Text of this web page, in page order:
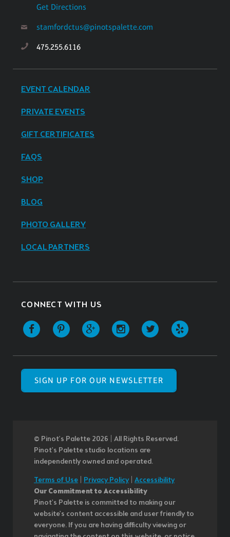
Get Directions
stamfordctus@pinotspalette.com
475.255.6116
EVENT CALENDAR
PRIVATE EVENTS
GIFT CERTIFICATES
FAQS
SHOP
BLOG
PHOTO GALLERY
LOCAL PARTNERS
CONNECT WITH US
SIGN UP FOR OUR NEWSLETTER
© Pinot’s Palette 2026 | All Rights Reserved.
Pinot's Palette studio locations are
independently owned and operated.
Terms of Use
Privacy Policy| Accessibility
Our Commitment to Accessibility
Pinot's Palette is committed to making our
website's content accessible and user friendly to
everyone. If you are having difficulty viewing or